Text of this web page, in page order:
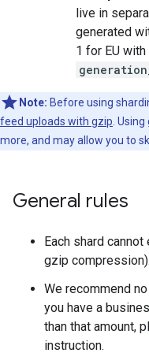
live in
generated
1 for EU
Note: Before using
feed uploads with gzip .
more, and may allow you to
General rules
Each shard
gzip compression).
We recommend
you have a
than that amount,
instruction.